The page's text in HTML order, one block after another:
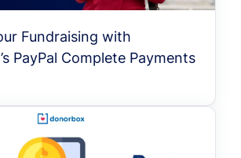
Fundraising with
PayPal Complete Payments